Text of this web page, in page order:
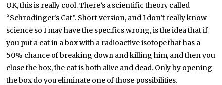
OK, this is really cool. There’s a scientific theory called
“Schrodinger’s Cat”. Short version, and I don’t really know
science so I may have the specifics wrong, is the idea that if
you put a cat in a box with a radioactive isotope that has a
50% chance of breaking down and killing him, and then you
close the box, the cat is both alive and dead. Only by opening
the box do you eliminate one of those possibilities.